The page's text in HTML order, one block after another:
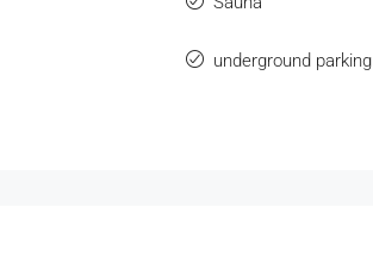
underground parking